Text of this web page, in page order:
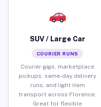
SUV / Large Car
COURIER RUNS
Courier gigs, marketplace
pickups, same-day delivery
runs, and light item
transport across Florence.
Great for flexible